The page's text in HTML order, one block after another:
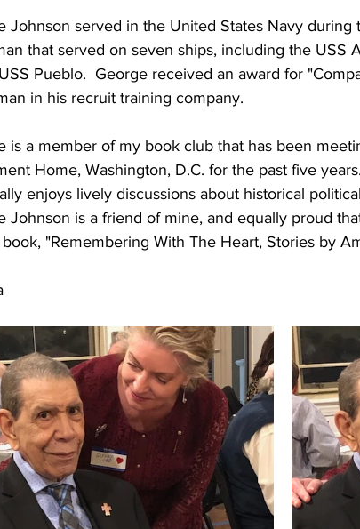
Johnson served in the United States Navy during
that served on seven ships, including the USS
Pueblo.  George received an award for
in his recruit training company.
is a member of my book club that has been
Home, Washington, D.C. for the past five
enjoys lively discussions about historical
Johnson is a friend of mine, and equally proud
"Remembering With The Heart, Stories by